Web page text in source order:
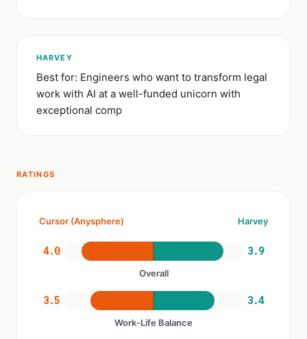
HARVEY
Best for: Engineers who want to transform legal
work with AI at a well-funded unicorn with
exceptional comp
RATINGS
Cursor (Anysphere) Harvey
4.0 3.9
Overall
3.5 3.4
Work-Life Balance